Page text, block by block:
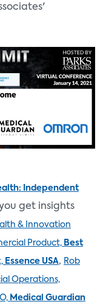
es'
Independent
get insights
& Innovation
Product, Best
Essence USA, Rob
Operations,
Medical Guardian